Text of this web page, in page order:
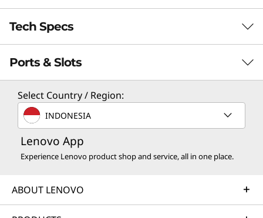
9Tech Specs
PERFORMANCE
Processor
Intel®Core™ i9-13900H
Intel®Core™ i7-13620H
Intel®Core™ i5-13420H
Intel®Core™ i3-1315U
Operating System
Up to Windows 11 Pro
Ports & Slots
Select Country / Region:
INDONESIA
Lenovo App
Experience Lenovo product shop and service, all in one place.
ABOUT LENOVO